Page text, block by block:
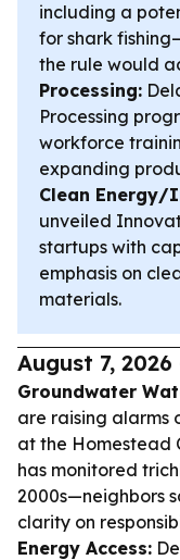
including a
for shark
the rule would
Processing:
Processing
workforce
expanding
Clean Energy/
unveiled
startups with
emphasis on
materials.
August 7,
Groundwater
are raising alarms
at the Homestead
has monitored
2000s—neighbors
clarity on
Energy Access: